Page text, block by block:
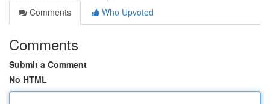
Comments
Who Upvoted
Comments
Submit a Comment
No HTML